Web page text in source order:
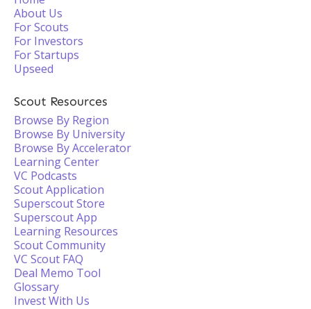
About Us
For Scouts
For Investors
For Startups
Upseed
Scout Resources
Browse By Region
Browse By University
Browse By Accelerator
Learning Center
VC Podcasts
Scout Application
Superscout Store
Superscout App
Learning Resources
Scout Community
VC Scout FAQ
Deal Memo Tool
Glossary
Invest With Us